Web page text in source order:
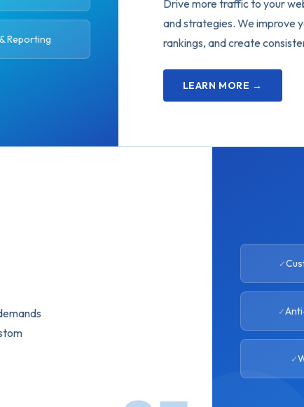
Drive more traffic to your
and strategies. We improve
rankings, and create
LEARN MORE →
Reporting